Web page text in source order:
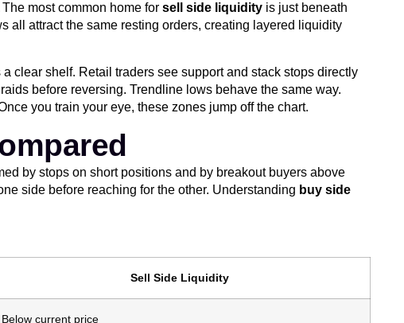
most common home for sell side liquidity is just beneath
all attract the same resting orders, creating layered liquidity
clear shelf. Retail traders see support and stack stops directly
before reversing. Trendline lows behave the same way.
you train your eye, these zones jump off the chart.
by stops on short positions and by breakout buyers above
side before reaching for the other. Understanding buy side
Sell Side Liquidity
Below current price